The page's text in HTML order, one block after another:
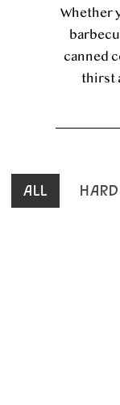
Whether
canned
thirst
ALL